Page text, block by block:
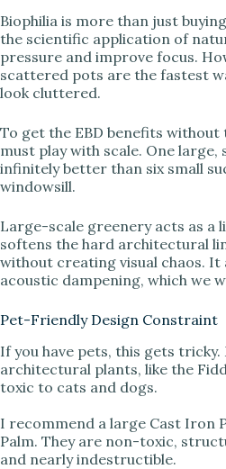
Biophilia is more than just
the scientific application of
pressure and improve focus.
scattered pots are the fastest
look cluttered.
To get the EBD benefits without
must play with scale. One
infinitely better than six small
windowsill.
Large-scale greenery acts as a
softens the hard architectural
without creating visual chaos. It
acoustic dampening, which we
Pet-Friendly Design Constraint
If you have pets, this gets tricky.
architectural plants, like the
toxic to cats and dogs.
I recommend a large Cast Iron
Palm. They are non-toxic,
and nearly indestructible.